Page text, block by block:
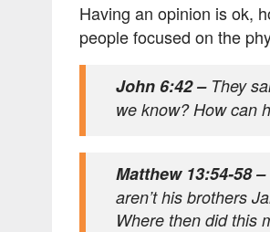
Having an opinion is ok,
people focused on the
John 6:42 –They
we know? How can
Matthew 13:54-58 –
aren’t his brothers
Where then did this